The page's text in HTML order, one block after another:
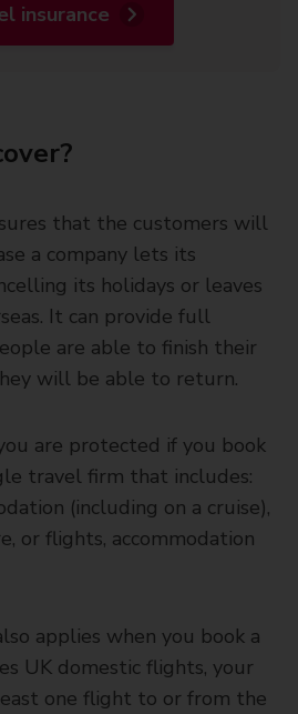
insurance
that the customers will
a company lets its
its holidays or leaves
It can provide full
are able to finish their
will be able to return.
are protected if you book
travel firm that includes:
(including on a cruise),
or flights, accommodation
applies when you book a
UK domestic flights, your
one flight to or from the